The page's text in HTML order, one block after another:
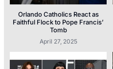
Orlando Catholics React as
Faithful Flock to Pope Francis’
Tomb
April 27, 2025